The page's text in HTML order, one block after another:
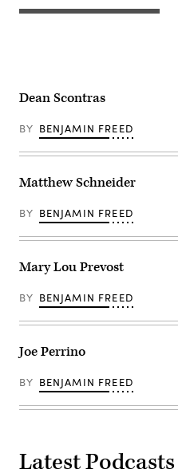
Dean Scontras
BY BENJAMIN FREED
Matthew Schneider
BY BENJAMIN FREED
Mary Lou Prevost
BY BENJAMIN FREED
Joe Perrino
BY BENJAMIN FREED
Latest Podcasts